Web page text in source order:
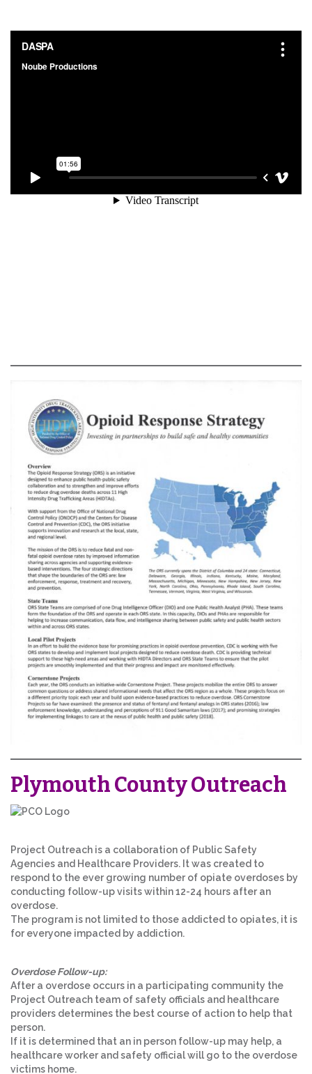
Plymouth County Outreach
Project Outreach is a collaboration of Public Safety
Agencies and Healthcare Providers. It was created to
respond to the ever growing number of opiate overdoses by
conducting follow-up visits within 12-24 hours after an
overdose.
The program is not limited to those addicted to opiates, it is
for everyone impacted by addiction.
Overdose Follow-up:
After a overdose occurs in a participating community the
Project Outreach team of safety officials and healthcare
providers determines the best course of action to help that
person.
If it is determined that an in person follow-up may help, a
healthcare worker and safety official will go to the overdose
victims home.